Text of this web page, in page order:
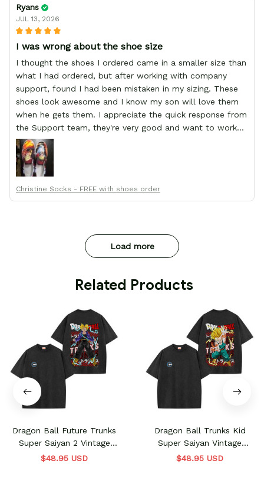
Ryans
JUL 13, 2026
I was wrong about the shoe size
I thought the shoes I ordered came in a smaller size than
what I had ordered, but after working with company
support, found I had been mistaken in my sizing. These
shoes look awesome and I know my son will love them
when he gets them. I appreciate the quick response from
the Support team, they're very good and want to work
with you. Awesome shoes and awesome support as well.
Thanks All!
Christine Socks - FREE with shoes order
Load more
Related Products
Dragon Ball Future Trunks
Super Saiyan 2 Vintage
Washed T-Shirt
$48.95 USD
Dragon Ball Trunks Kid
Super Saiyan Vintage
Washed T-Shirt
$48.95 USD